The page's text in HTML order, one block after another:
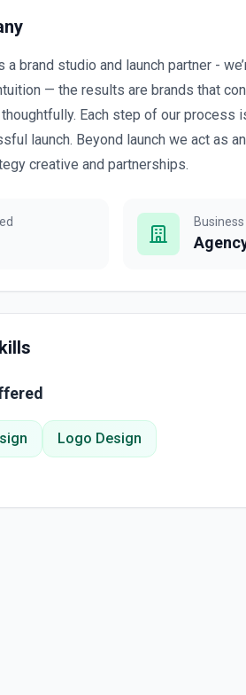
a brand studio and launch partner -
— the results are brands that
Each step of our process
launch. Beyond launch we act as
creative and partnerships.
Logo Design